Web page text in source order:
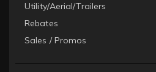
Utility/Aerial/Trailers
Rebates
Sales / Promos